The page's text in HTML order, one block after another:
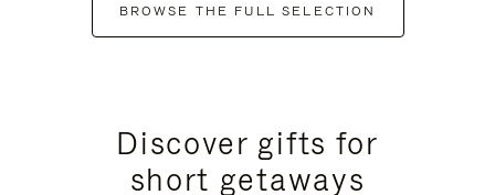
BROWSE THE FULL SELECTION
Discover gifts for
short getaways